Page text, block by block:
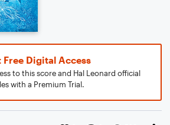
Free Digital Access
to this score and Hal Leonard official
with a Premium Trial.